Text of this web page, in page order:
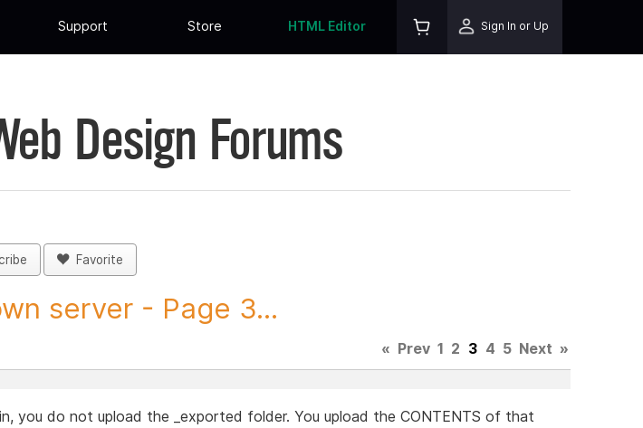
Support Store HTML Editor Sign In or Up
Design Forums
Favorite
server - Page 3...
« Prev 1 2 3 4 5 Next »
you do not upload the _exported folder. You upload the CONTENTS of that